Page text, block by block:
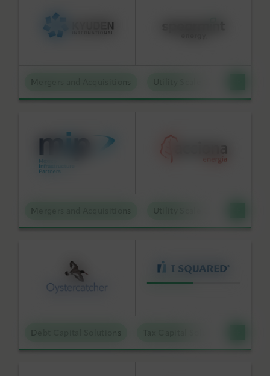
Mergers and Acquisitions Utility Scale Clean Power
Mergers and Acquisitions Utility Scale Clean Power
Debt Capital Solutions